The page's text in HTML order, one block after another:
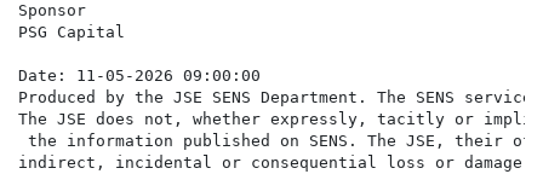
Sponsor
PSG Capital
Date: 11-05-2026 09:00:00
Produced by the JSE SENS Department. The SENS
The JSE does not, whether expressly, tacitly or
the information published on SENS. The JSE,
indirect, incidental or consequential loss or damage